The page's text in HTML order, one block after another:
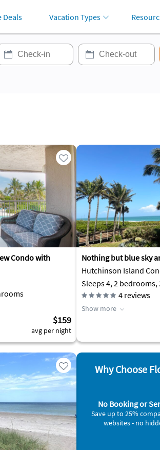
Deals Vacation Types
Condo with
$159
avg per night
Nothing but blue sky
Hutchinson Island
Sleeps 4, 2
4 reviews
Show more
Why Choose
No Booking or
Save up to 25%
websites - no